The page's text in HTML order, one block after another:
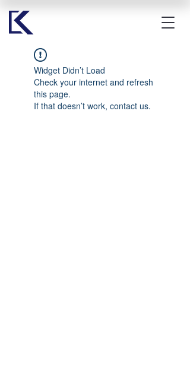
Widget Didn’t Load
Check your internet and refresh
this page.
If that doesn’t work, contact us.